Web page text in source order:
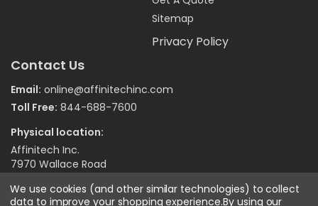
Sitemap
Privacy Policy
Contact Us
Email: online@affinitechinc.com
Toll Free: 844-688-7600
Physical location:
Affinitech Inc.
7970 Wallace Road
We use cookies (and other similar technologies) to collect
data to improve your shopping experience.By using our